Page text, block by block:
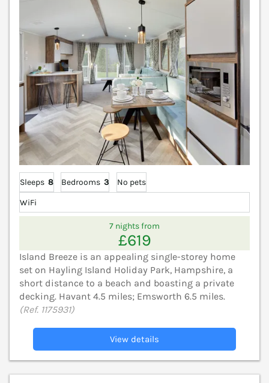
Sleeps 8 Bedrooms 3
No pets
WiFi
7 nights from
£619
Island Breeze is an appealing single-storey home
set on Hayling Island Holiday Park, Hampshire, a
short distance to a beach and boasting a private
decking. Havant 4.5 miles; Emsworth 6.5 miles.
(Ref. 1175931)
View details